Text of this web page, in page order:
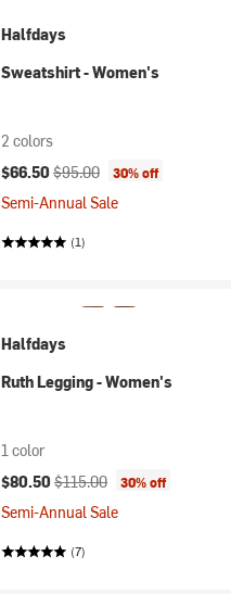
Halfdays
Sweatshirt - Women's
2 colors
Current price:
$66.50 Original price:
$95.00 30% off
Semi-Annual Sale
(1)
Halfdays
Ruth Legging - Women's
1 color
Current price:
$80.50 Original price:
$115.00 30% off
Semi-Annual Sale
(7)